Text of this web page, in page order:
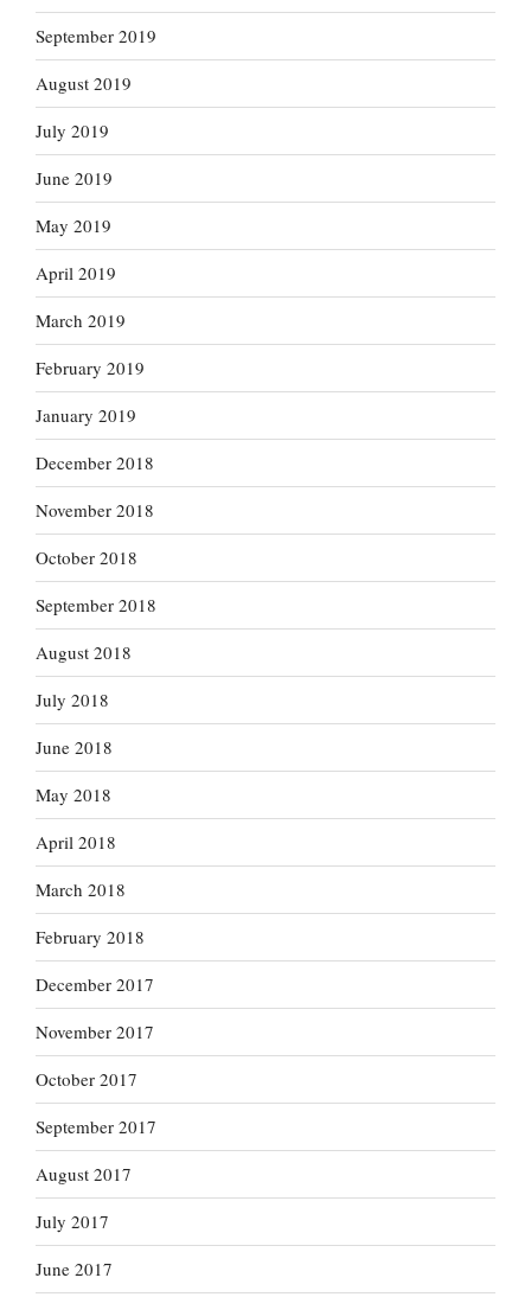
September 2019
August 2019
July 2019
June 2019
May 2019
April 2019
March 2019
February 2019
January 2019
December 2018
November 2018
October 2018
September 2018
August 2018
July 2018
June 2018
May 2018
April 2018
March 2018
February 2018
December 2017
November 2017
October 2017
September 2017
August 2017
July 2017
June 2017